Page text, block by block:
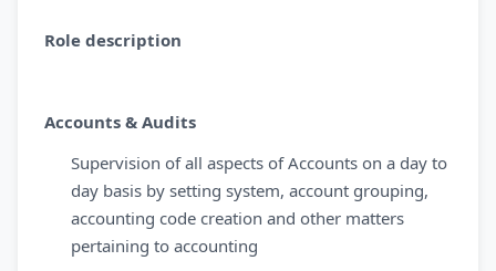
Role description
Accounts & Audits
Supervision of all aspects of Accounts on a day to
day basis by setting system, account grouping,
accounting code creation and other matters
pertaining to accounting